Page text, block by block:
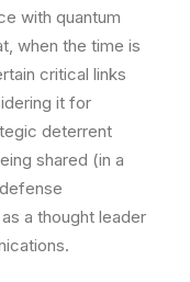
with quantum
when the time is
critical links
it for
deterrent
shared (in a
a thought leader